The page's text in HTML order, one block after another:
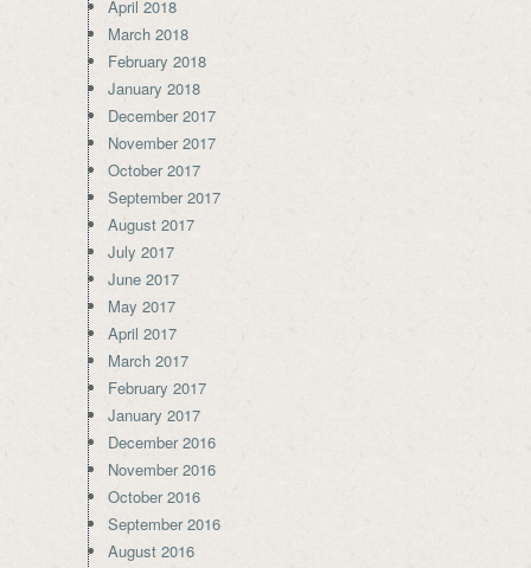
April 2018
March 2018
February 2018
January 2018
December 2017
November 2017
October 2017
September 2017
August 2017
July 2017
June 2017
May 2017
April 2017
March 2017
February 2017
January 2017
December 2016
November 2016
October 2016
September 2016
August 2016